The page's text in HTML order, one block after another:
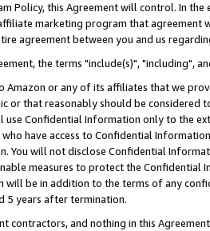
Policy, this Agreement will control. In
marketing program that agreement
agreement between you and us
the terms "include(s)", "including",
or any of its affiliates that we
or that reasonably should be considered
use Confidential Information only to the
have access to Confidential
You will not disclose Confidential
measures to protect the Confidential
will be in addition to the terms of any
5 years after termination.
contractors, and nothing in this